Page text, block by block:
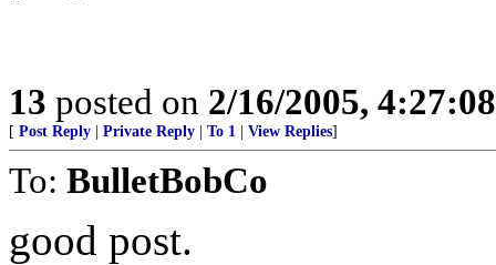
13 posted on 2/16/2005,
[ Post Reply Private Reply To 1 View Replies]
To: BulletBobCo
good post.